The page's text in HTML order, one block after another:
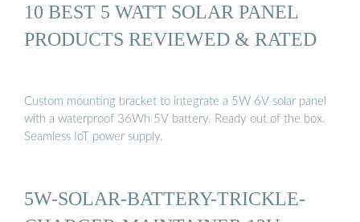
10 BEST 5 WATT SOLAR PANEL
PRODUCTS REVIEWED & RATED
Custom mounting bracket to integrate a 5W 6V solar panel
with a waterproof 36Wh 5V battery. Ready out of the box.
Seamless IoT power supply.
5W-SOLAR-BATTERY-TRICKLE-